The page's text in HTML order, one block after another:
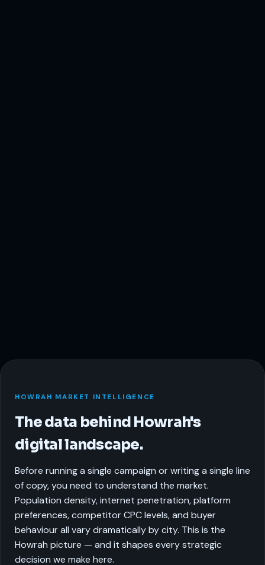
HOWRAH MARKET INTELLIGENCE
The data behind Howrah's
digital landscape.
Before running a single campaign or writing a single line
of copy, you need to understand the market.
Population density, internet penetration, platform
preferences, competitor CPC levels, and buyer
behaviour all vary dramatically by city. This is the
Howrah picture — and it shapes every strategic
decision we make here.